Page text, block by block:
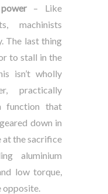
– Like
machinists
The last thing
to stall in the
isn’t wholly
practically
function that
down in
at the sacrifice
aluminium
low torque,
opposite.